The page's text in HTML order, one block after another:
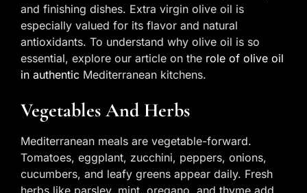
and finishing dishes. Extra virgin olive oil is
especially valued for its flavor and natural
antioxidants. To understand why olive oil is so
essential, explore our article on the role of olive oil
in authentic Mediterranean kitchens.
Vegetables And Herbs
Mediterranean meals are vegetable-forward.
Tomatoes, eggplant, zucchini, peppers, onions,
cucumbers, and leafy greens appear daily. Fresh
herbs like parsley, mint, oregano, and thyme add